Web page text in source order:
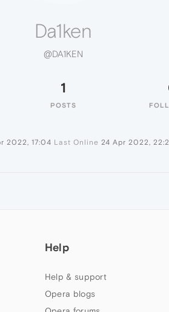
Da1ken
@DA1KEN
1
POSTS
2022, 17:04 Last Online 24 Apr 2022,
Help
Help & support
Opera blogs